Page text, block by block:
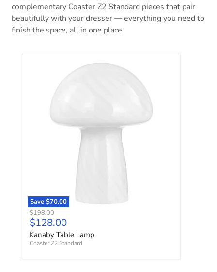
complementary Coaster Z2 Standard pieces that pair
beautifully with your dresser — everything you need to
finish the space, all in one place.
Save $70.00
Kanaby Table Lamp
Original price
$198.00
Current price
$128.00
Kanaby Table Lamp
Coaster Z2 Standard